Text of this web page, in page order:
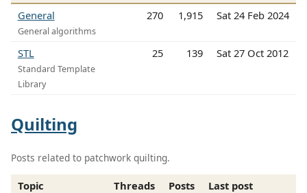
General
General algorithms
270 1,915 Sat 24 Feb 2024
STL
Standard Template
Library
25 139 Sat 27 Oct 2012
Quilting
Posts related to patchwork quilting.
Topic Threads Posts
Last post